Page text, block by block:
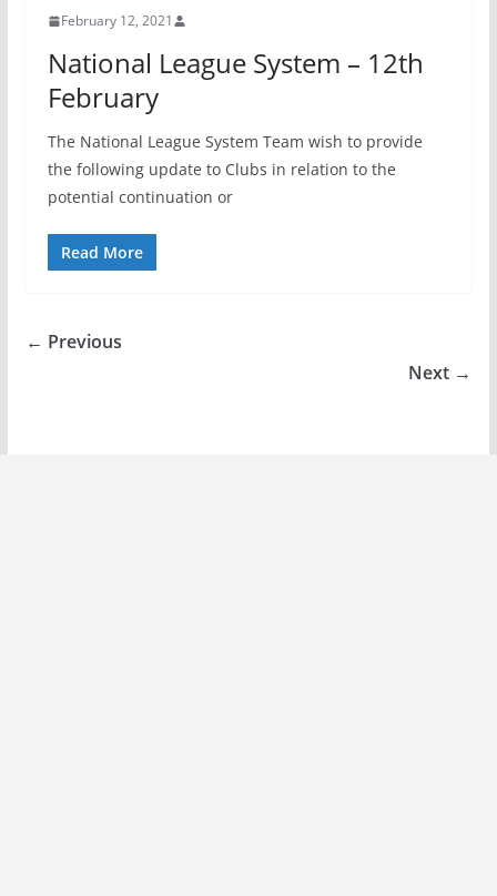
February 12, 2021
National League System – 12th
February
The National League System Team wish to provide
the following update to Clubs in relation to the
potential continuation or
Read More
← Previous
Next →